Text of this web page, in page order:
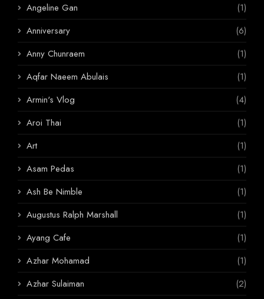
Angeline Gan
(1)
Anniversary
(6)
Anny Chunraem
(1)
Aqfar Naeem Abulais
(1)
Armin's Vlog
(4)
Aroi Thai
(1)
Art
(1)
Asam Pedas
(1)
Ash Be Nimble
(1)
Augustus Ralph Marshall
(1)
Ayang Cafe
(1)
Azhar Mohamad
(1)
Azhar Sulaiman
(2)